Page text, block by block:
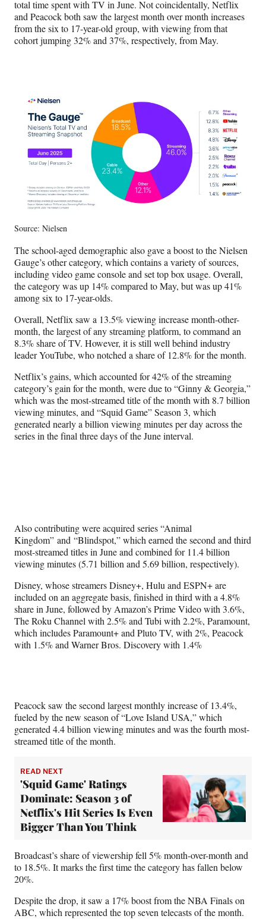
k
r
l
y
T
e
r
)
n
total time spent with TV in June. Not coincidentally, Netflix
and Peacock both saw the largest month over month increases
from the six to 17-year-old group, with viewing from that
cohort jumping 32% and 37%, respectively, from May.
Source: Nielsen
The school-aged demographic also gave a boost to the Nielsen
Gauge’s other category, which contains a variety of sources,
including video game console and set top box usage. Overall,
the category was up 14% compared to May, but was up 41%
among six to 17-year-olds.
Overall, Netflix saw a 13.5% viewing increase month-other-
month, the largest of any streaming platform, to command an
8.3% share of TV. However, it is still well behind industry
leader YouTube, who notched a share of 12.8% for the month.
Netflix’s gains, which accounted for 42% of the streaming
category’s gain for the month, were due to “Ginny & Georgia,”
which was the most-streamed title of the month with 8.7 billion
viewing minutes, and “Squid Game” Season 3, which
generated nearly a billion viewing minutes per day across the
series in the final three days of the June interval.
Also contributing were acquired series “Animal
Kingdom” and “Blindspot,” which earned the second and third
most-streamed titles in June and combined for 11.4 billion
viewing minutes (5.71 billion and 5.69 billion, respectively).
Disney, whose streamers Disney+, Hulu and ESPN+ are
included on an aggregate basis, finished in third with a 4.8%
share in June, followed by Amazon’s Prime Video with 3.6%,
The Roku Channel with 2.5% and Tubi with 2.2%, Paramount,
which includes Paramount+ and Pluto TV, with 2%, Peacock
with 1.5% and Warner Bros. Discovery with 1.4%
Peacock saw the second largest monthly increase of 13.4%,
fueled by the new season of “Love Island USA,” which
generated 4.4 billion viewing minutes and was the fourth most-
streamed title of the month.
READ NEXT
'Squid Game' Ratings
Dominate: Season 3 of
Netflix's Hit Series Is Even
Bigger Than You Think
Broadcast’s share of viewership fell 5% month-over-month and
to 18.5%. It marks the first time the category has fallen below
20%.
Despite the drop, it saw a 17% boost from the NBA Finals on
ABC, which represented the top seven telecasts of the month.